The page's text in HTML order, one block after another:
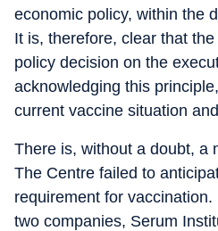
economic policy, within the
It is, therefore, clear that
policy decision on the
acknowledging this
current vaccine situation
There is, without a doubt, a
The Centre failed to
requirement for
two companies, Serum